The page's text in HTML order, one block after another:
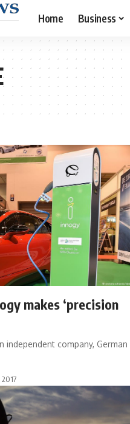
Home Business
makes ‘precision
independent company, German